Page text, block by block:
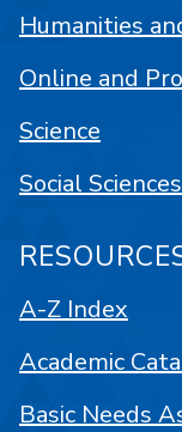
Humanities
Online and
Science
Social Sciences
A-Z Index
Academic
Basic Needs